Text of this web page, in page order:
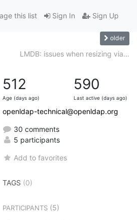
Sign In Sign Up
this list
older
LMDB: issues when resizing via...
512
Age (days ago)
590
Last active (days ago)
openldap-technical@openldap.org
30 comments
5 participants
Add to favorites
TAGS (0)
PARTICIPANTS (5)